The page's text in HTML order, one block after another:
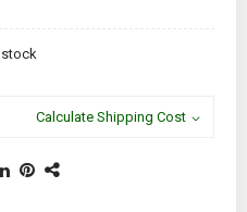
stock
Calculate Shipping Cost